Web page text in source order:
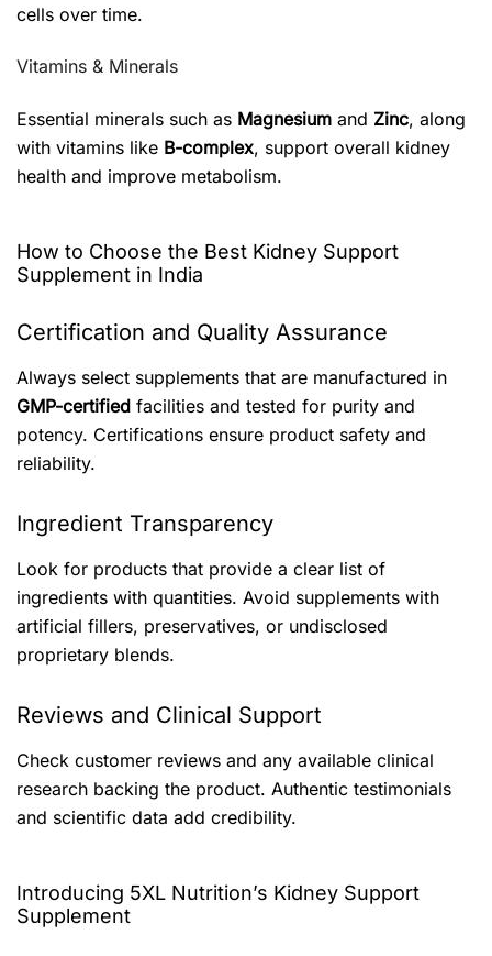
cells over time.
Vitamins & Minerals
Essential minerals such as Magnesium and Zinc, along
with vitamins like B-complex, support overall kidney
health and improve metabolism.
How to Choose the Best Kidney Support
Supplement in India
Certification and Quality Assurance
Always select supplements that are manufactured in
GMP-certified facilities and tested for purity and
potency. Certifications ensure product safety and
reliability.
Ingredient Transparency
Look for products that provide a clear list of
ingredients with quantities. Avoid supplements with
artificial fillers, preservatives, or undisclosed
proprietary blends.
Reviews and Clinical Support
Check customer reviews and any available clinical
research backing the product. Authentic testimonials
and scientific data add credibility.
Introducing 5XL Nutrition’s Kidney Support
Supplement